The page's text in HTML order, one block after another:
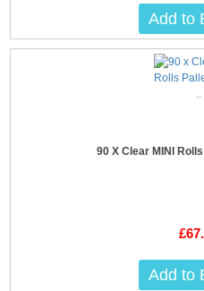
Add to
90 X Clear MINI
Add to